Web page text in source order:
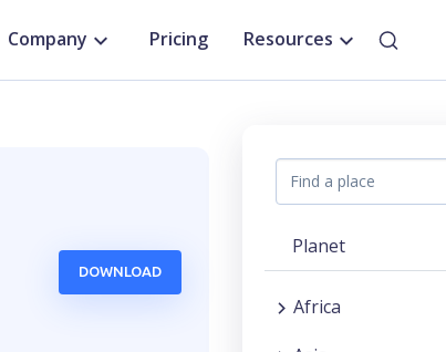
Company Pricing Resources
DOWNLOAD
Planet
Africa